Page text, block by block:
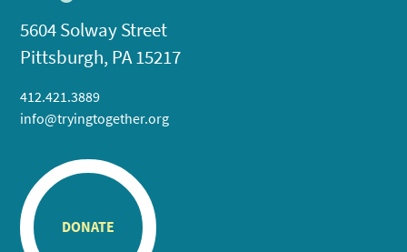
5604 Solway Street
Pittsburgh, PA 15217
412.421.3889
info@tryingtogether.org
DONATE